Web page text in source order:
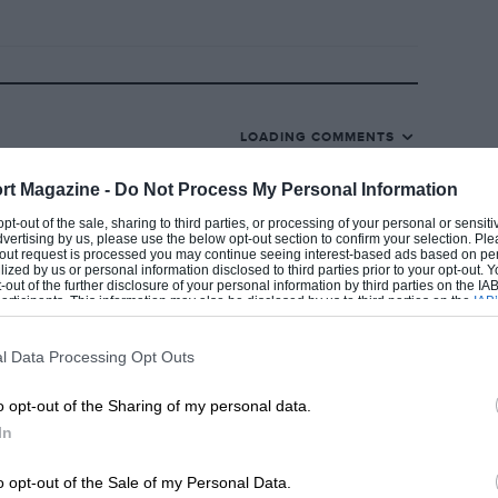
Magazine - Do Not Process My Personal Information
out of the sale, sharing to third parties, or processing of your personal or
by us, please use the below opt-out section to confirm your selection.
request is processed you may continue seeing interest-based ads based on
by us or personal information disclosed to third parties prior to your opt-out.
of the further disclosure of your personal information by third parties on the
This information may also be disclosed by us to third parties on the
that may further disclose it to other third parties.
Data Processing Opt Outs
opt-out of the Sharing of my personal data.
opt-out of the Sale of my Personal Data.
met with the approval of drivers, the
of French racing cars has given a
to Grand Prix racing. M. Pierre
recently by a representative of the
has been spent on putting these
LOADING COMMENTS